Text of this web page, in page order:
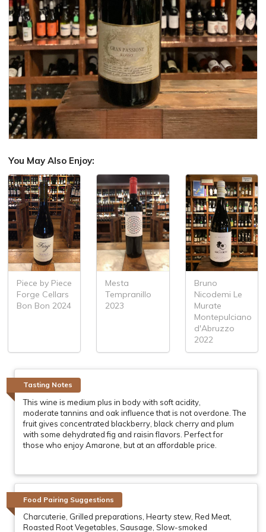
You May Also Enjoy:
Piece by Piece
Forge Cellars
Bon Bon 2024
Mesta
Tempranillo
2023
Bruno
Nicodemi Le
Murate
Montepulciano
d'Abruzzo
2022
Tasting Notes
This wine is medium plus in body with soft acidity,
moderate tannins and oak influence that is not overdone. The
fruit gives concentrated blackberry, black cherry and plum
with some dehydrated fig and raisin flavors. Perfect for
those who enjoy Amarone, but at an affordable price.
Food Pairing Suggestions
Charcuterie, Grilled preparations, Hearty stew, Red Meat,
Roasted Root Vegetables, Sausage, Slow-smoked